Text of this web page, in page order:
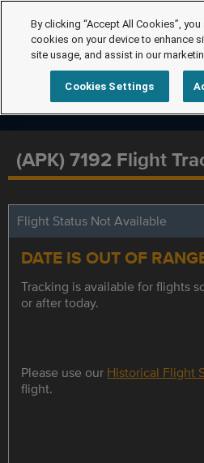
(APK) 7192 Flight
Flight Status Not Available
DATE IS OUT OF
Tracking is available for flights
or after today.
Please use our Historical Flight
flight.
By clicking “Accept All Cookies”,
cookies on your device to enhance
site usage, and assist in our
Cookies Settings